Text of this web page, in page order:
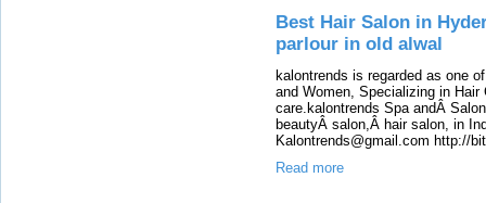
Best Hair Salon in
parlour in old alwal
kalontrends is regarded as one
and Women, Specializing in
care.kalontrends Spa andÂ
beautyÂ salon,Â hair salon, in
Kalontrends@gmail.com http://
Read more